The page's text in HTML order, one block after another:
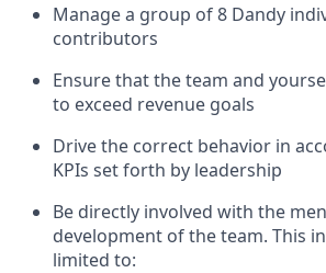
Manage a group of 8 Dandy
contributors
Ensure that the team and
to exceed revenue goals
Drive the correct behavior in
KPIs set forth by leadership
Be directly involved with the
development of the team. This
limited to: